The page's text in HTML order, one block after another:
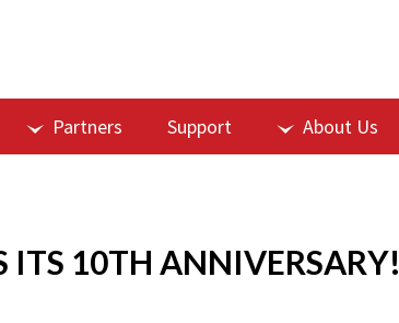
Partners Support About Us
10TH ANNIVERSARY!